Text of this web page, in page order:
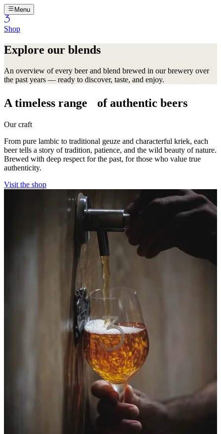
Menu
Shop
Explore our blends
An overview of every beer and blend brewed in our brewery over
the past years — ready to discover, taste, and enjoy.
A timeless range of authentic beers
Our craft
From pure lambic to traditional geuze and characterful kriek, each
beer tells a story of tradition, patience, and the wild beauty of nature.
Brewed with deep respect for the past, for those who value true
authenticity.
Visit the shop